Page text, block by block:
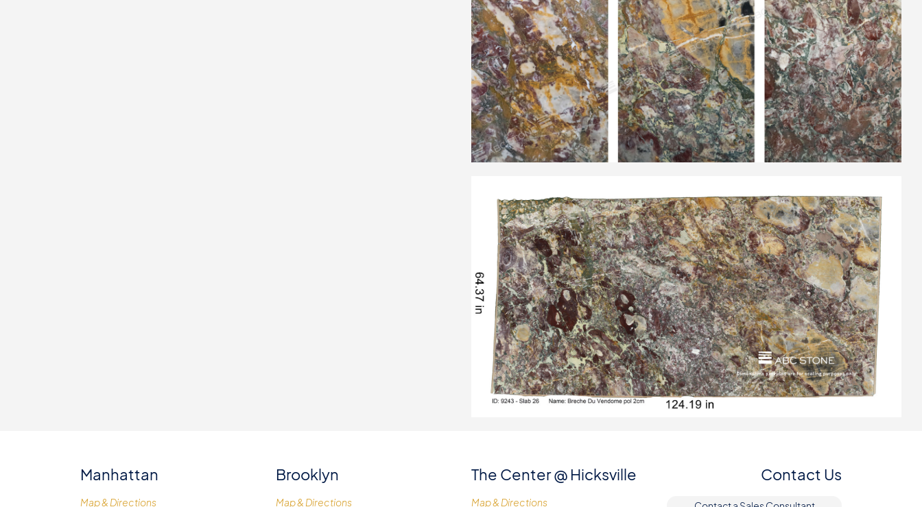
Manhattan
Map & Directions
Brooklyn
Map & Directions
The Center @ Hicksville
Map & Directions
Contact Us